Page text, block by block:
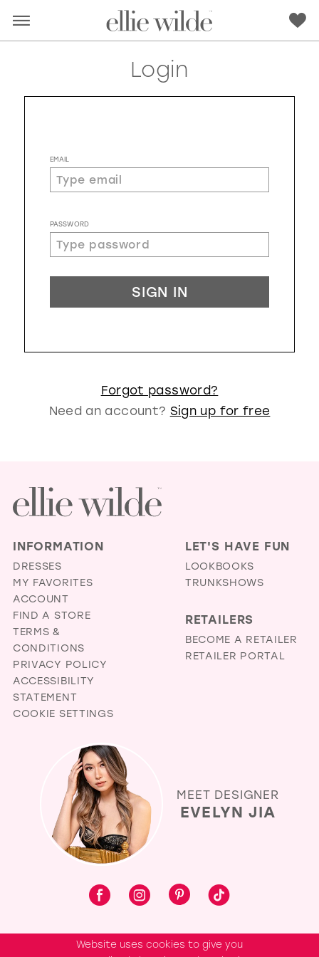
PINK PURPLE
YELLOW
Login
EMAIL
PASSWORD
SIGN IN
Forgot password?
Need an account? Sign up for free
INFORMATION
DRESSES
MY FAVORITES
ACCOUNT
FIND A STORE
TERMS &
CONDITIONS
PRIVACY POLICY
ACCESSIBILITY
STATEMENT
COOKIE SETTINGS
LET'S HAVE FUN
LOOKBOOKS
TRUNKSHOWS
RETAILERS
BECOME A RETAILER
RETAILER PORTAL
MEET DESIGNER
EVELYN JIA
Website uses cookies to give you